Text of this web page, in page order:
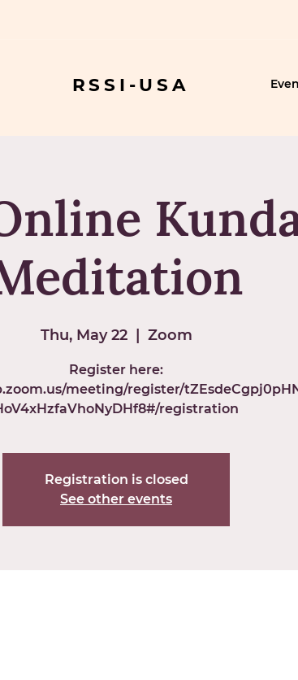
Thu, May 22
  |
Zoom
Register here:
meeting/register/
registration
Registration is closed
See other events
RSSI-USA